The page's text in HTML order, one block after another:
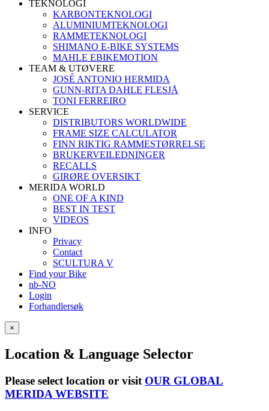
TEKNOLOGI
KARBONTEKNOLOGI
ALUMINIUMTEKNOLOGI
RAMMETEKNOLOGI
SHIMANO E-BIKE SYSTEMS
MAHLE EBIKEMOTION
TEAM & UTØVERE
JOSÉ ANTONIO HERMIDA
GUNN-RITA DAHLE FLESJÅ
TONI FERREIRO
SERVICE
DISTRIBUTORS WORLDWIDE
FRAME SIZE CALCULATOR
FINN RIKTIG RAMMESTØRRELSE
BRUKERVEILEDNINGER
RECALLS
GIRØRE OVERSIKT
MERIDA WORLD
ONE OF A KIND
BEST IN TEST
VIDEOS
INFO
Privacy
Contact
SCULTURA V
Find your Bike
nb-NO
Login
Forhandlersøk
×
Location & Language Selector
Please select location or visit OUR GLOBAL
MERIDA WEBSITE